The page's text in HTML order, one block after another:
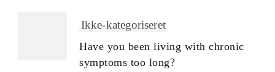
Ikke-kategoriseret
Have you been living with chronic
symptoms too long?